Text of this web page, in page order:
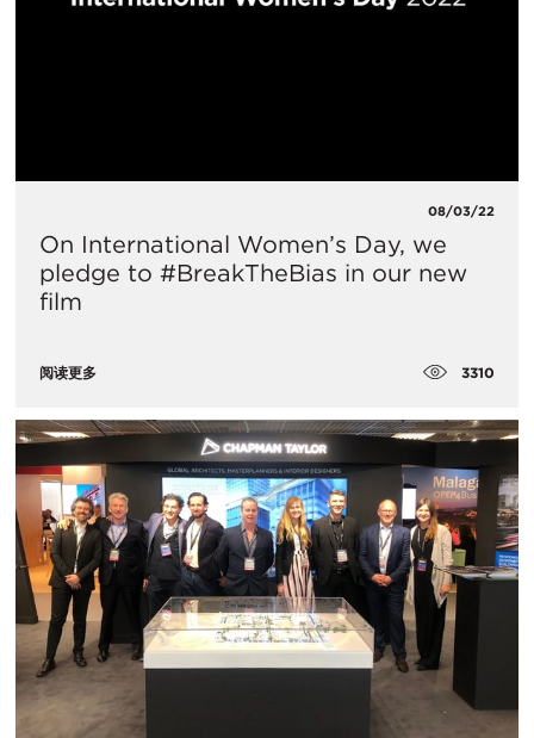
08/03/22
On International Women’s Day, we
pledge to #BreakTheBias in our new
film
阅读更多 3310